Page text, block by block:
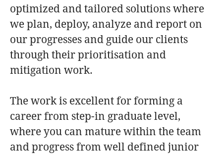
optimized and tailored solutions where
we plan, deploy, analyze and report on
our progresses and guide our clients
through their prioritisation and
mitigation work.
The work is excellent for forming a
career from step-in graduate level,
where you can mature within the team
and progress from well defined junior